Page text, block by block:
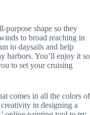
purpose shape so they
to broad reaching in
to daysails and help
harbors. You’ll enjoy it so
to set your cruising
comes in all the colors of
in designing a